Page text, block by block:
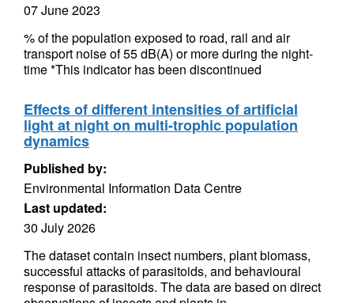
07 June 2023
% of the population exposed to road, rail and air
transport noise of 55 dB(A) or more during the night-
time *This indicator has been discontinued
Effects of different intensities of artificial
light at night on multi-trophic population
dynamics
Published by:
Environmental Information Data Centre
Last updated:
30 July 2026
The dataset contain insect numbers, plant biomass,
successful attacks of parasitoids, and behavioural
response of parasitoids. The data are based on direct